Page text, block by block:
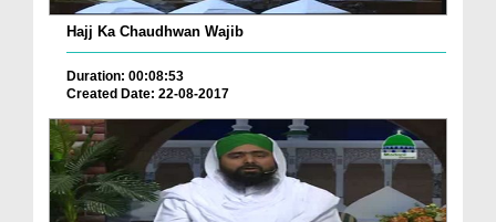
Hajj Ka Chaudhwan Wajib
Duration: 00:08:53
Created Date: 22-08-2017